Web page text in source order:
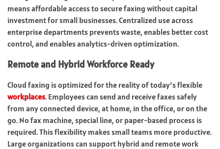
means affordable access to secure faxing without capital
investment for small businesses. Centralized use across
enterprise departments prevents waste, enables better cost
control, and enables analytics-driven optimization.
Remote and Hybrid Workforce Ready
Cloud faxing is optimized for the reality of today’s flexible
workplaces. Employees can send and receive faxes safely
from any connected device, at home, in the office, or on the
go. No fax machine, special line, or paper-based process is
required. This flexibility makes smallteams more productive.
Large organizations can support hybrid and remote work